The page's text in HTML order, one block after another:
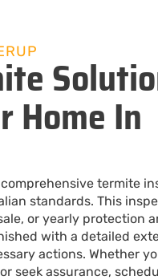
Home In
termite
standards. This
or yearly protection
with a detailed
actions. Whether
seek assurance,